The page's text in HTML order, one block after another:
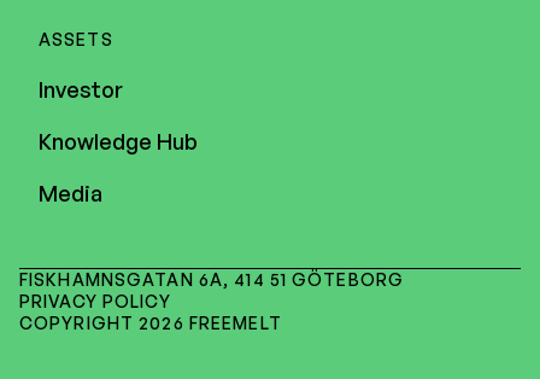
ASSETS
Investor
Knowledge Hub
Media
FISKHAMNSGATAN 6A, 414 51 GÖTEBORG
PRIVACY POLICY
COPYRIGHT 2026 FREEMELT